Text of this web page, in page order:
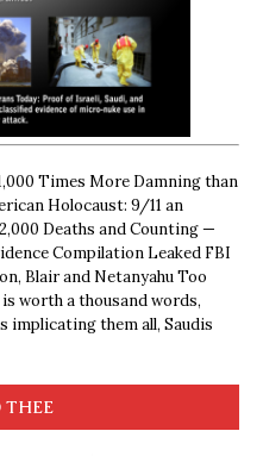
Times More Damning than
Holocaust: 9/11 an
Deaths and Counting —
Compilation Leaked FBI
Blair and Netanyahu Too
worth a thousand words,
implicating them all, Saudis
THEE